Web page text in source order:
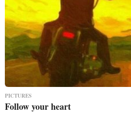
PICTURES
Follow your heart